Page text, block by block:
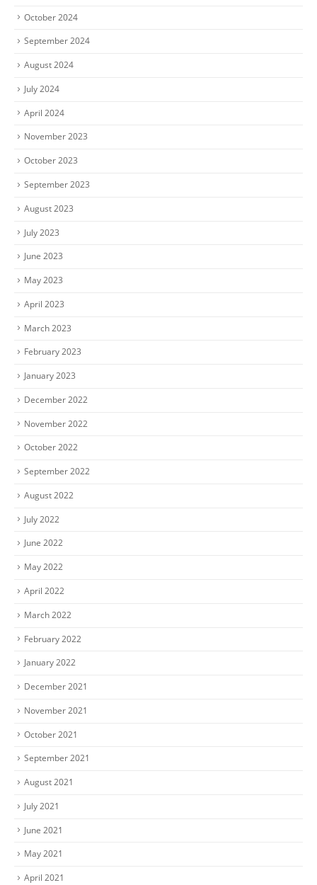
October 2024
September 2024
August 2024
July 2024
April 2024
November 2023
October 2023
September 2023
August 2023
July 2023
June 2023
May 2023
April 2023
March 2023
February 2023
January 2023
December 2022
November 2022
October 2022
September 2022
August 2022
July 2022
June 2022
May 2022
April 2022
March 2022
February 2022
January 2022
December 2021
November 2021
October 2021
September 2021
August 2021
July 2021
June 2021
May 2021
April 2021